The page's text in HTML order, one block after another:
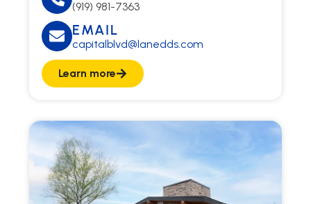
(919) 981-7363
EMAIL
capitalblvd@lanedds.com
Learn more